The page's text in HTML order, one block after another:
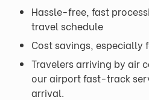
Hassle-free, fast
travel schedule
Cost savings, especially
Travelers arriving by air
our airport fast-track
arrival.